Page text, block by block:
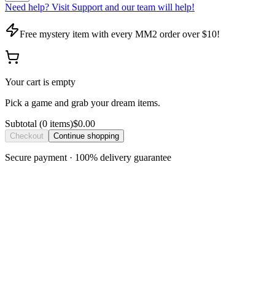
Need help? Visit Support and our team will help!
Free mystery item with every MM2 order over $10!
Your cart is empty
Pick a game and grab your dream items.
Subtotal (0 items)$0.00
Checkout Continue shopping
Secure payment · 100% delivery guarantee